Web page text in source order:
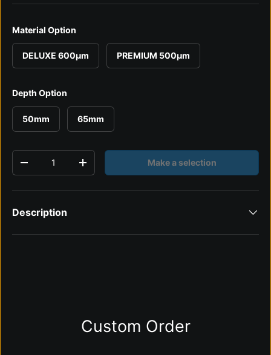
Material Option
DELUXE 600µm PREMIUM 500µm
Depth Option
50mm 65mm
Decrease quantityIncrease quantityMake a selection
Description
Custom Order